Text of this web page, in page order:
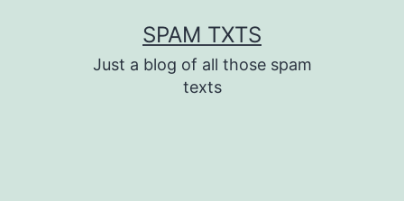
SPAM TXTS
Just a blog of all those spam
texts